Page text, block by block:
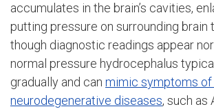
accumulates in the brain’s cavities,
putting pressure on surrounding brain
though diagnostic readings appear
normal pressure hydrocephalus
gradually and can mimic symptoms
neurodegenerative diseases, such as